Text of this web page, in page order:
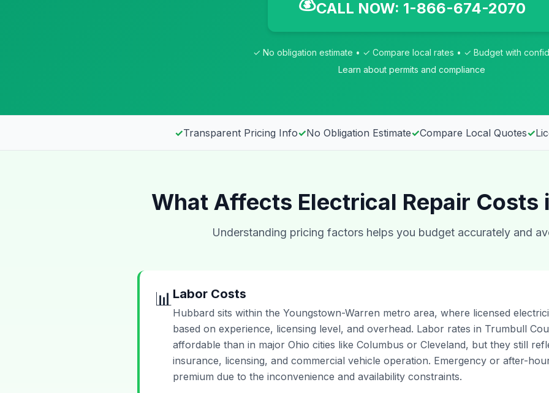
CALL NOW: 1-866-674-2070
✓ No obligation estimate • ✓ Compare local rates • ✓ Budget with
Learn about permits and compliance
✓Transparent Pricing Info✓No Obligation Estimate✓Compare Local Quotes✓
What Affects Electrical Repair Costs
Understanding pricing factors helps you budget accurately and
📊 Labor Costs
Hubbard sits within the Youngstown-Warren metro area, where licensed
based on experience, licensing level, and overhead. Labor rates in Trumbull
affordable than in major Ohio cities like Columbus or Cleveland, but they still
insurance, licensing, and commercial vehicle operation. Emergency or after-
premium due to the inconvenience and availability constraints.